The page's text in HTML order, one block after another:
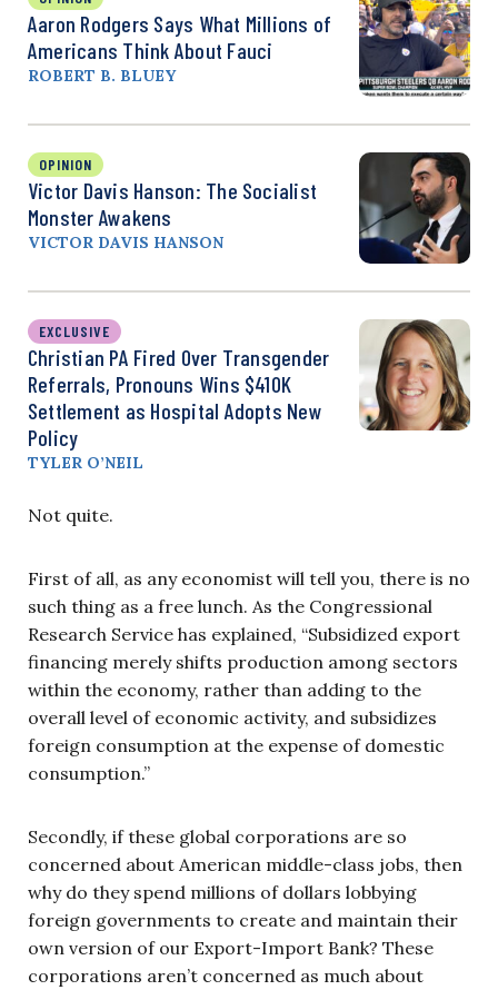
Aaron Rodgers Says What Millions of
Americans Think About Fauci
ROBERT B. BLUEY
OPINION
Victor Davis Hanson: The Socialist
Monster Awakens
VICTOR DAVIS HANSON
EXCLUSIVE
Christian PA Fired Over Transgender
Referrals, Pronouns Wins $410K
Settlement as Hospital Adopts New
Policy
TYLER O’NEIL
Not quite.
First of all, as any economist will tell you, there is no
such thing as a free lunch. As the Congressional
Research Service has explained, “Subsidized export
financing merely shifts production among sectors
within the economy, rather than adding to the
overall level of economic activity, and subsidizes
foreign consumption at the expense of domestic
consumption.”
Secondly, if these global corporations are so
concerned about American middle-class jobs, then
why do they spend millions of dollars lobbying
foreign governments to create and maintain their
own version of our Export-Import Bank? These
corporations aren’t concerned as much about